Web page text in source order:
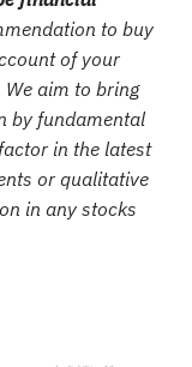
to buy
of your
aim to bring
by fundamental
in the latest
or qualitative
in any stocks